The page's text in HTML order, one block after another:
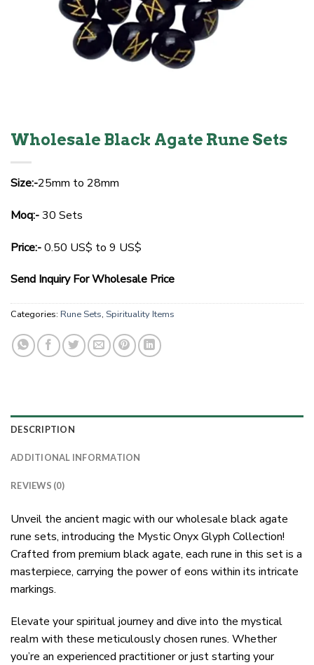
Wholesale Black Agate Rune Sets
Size:-25mm to 28mm
Moq:-30 Sets
Price:-0.50 US$ to 9 US$
Send Inquiry For Wholesale Price
Categories: Rune Sets, Spirituality Items
DESCRIPTION
ADDITIONAL INFORMATION
REVIEWS (0)
Unveil the ancient magic with our wholesale black agate
rune sets, introducing the Mystic Onyx Glyph Collection!
Crafted from premium black agate, each rune in this set is a
masterpiece, carrying the power of eons within its intricate
markings.
Elevate your spiritual journey and dive into the mystical
realm with these meticulously chosen runes. Whether
you’re an experienced practitioner or just starting your